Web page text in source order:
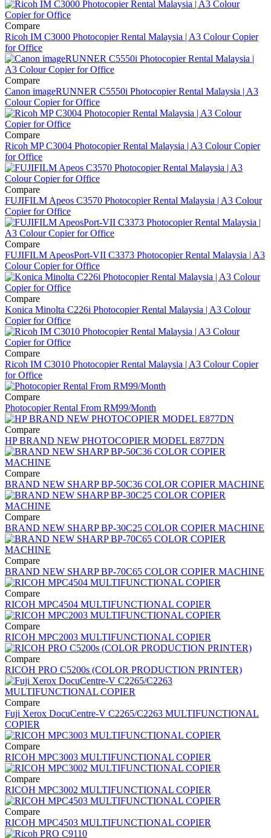
Compare
Ricoh IM C3000 Photocopier Rental Malaysia | A3 Colour Copier
for Office
Compare
Canon imageRUNNER C5550i Photocopier Rental Malaysia | A3
Colour Copier for Office
Compare
Ricoh MP C3004 Photocopier Rental Malaysia | A3 Colour Copier
for Office
Compare
FUJIFILM Apeos C3570 Photocopier Rental Malaysia | A3 Colour
Copier for Office
Compare
FUJIFILM ApeosPort-VII C3373 Photocopier Rental Malaysia | A3
Colour Copier for Office
Compare
Konica Minolta C226i Photocopier Rental Malaysia | A3 Colour
Copier for Office
Compare
Ricoh IM C3010 Photocopier Rental Malaysia | A3 Colour Copier
for Office
Compare
Photocopier Rental From RM99/Month
Compare
HP BRAND NEW PHOTOCOPIER MODEL E877DN
Compare
BRAND NEW SHARP BP-50C36 COLOR COPIER MACHINE
Compare
BRAND NEW SHARP BP-30C25 COLOR COPIER MACHINE
Compare
BRAND NEW SHARP BP-70C65 COLOR COPIER MACHINE
Compare
RICOH MPC4504 MULTIFUNCTIONAL COPIER
Compare
RICOH MPC2003 MULTIFUNCTIONAL COPIER
Compare
RICOH PRO C5200s (COLOR PRODUCTION PRINTER)
Compare
Fuji Xerox DocuCentre-V C2265/C2263 MULTIFUNCTIONAL
COPIER
Compare
RICOH MPC3003 MULTIFUNCTIONAL COPIER
Compare
RICOH MPC3002 MULTIFUNCTIONAL COPIER
Compare
RICOH MPC4503 MULTIFUNCTIONAL COPIER